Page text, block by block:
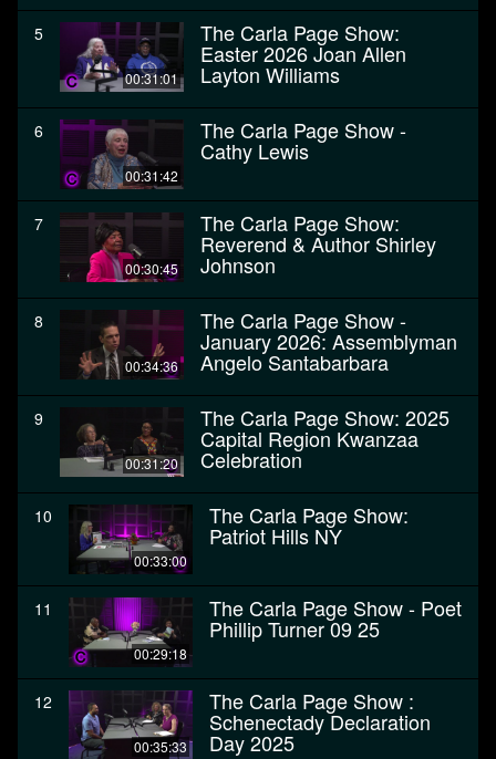
5
00:31:01
The Carla Page Show:
Easter 2026 Joan Allen
Layton Williams
6
00:31:42
The Carla Page Show -
Cathy Lewis
7
00:30:45
The Carla Page Show:
Reverend & Author Shirley
Johnson
8
00:34:36
The Carla Page Show -
January 2026: Assemblyman
Angelo Santabarbara
9
00:31:20
The Carla Page Show: 2025
Capital Region Kwanzaa
Celebration
10
00:33:00
The Carla Page Show:
Patriot Hills NY
11
00:29:18
The Carla Page Show - Poet
Phillip Turner 09 25
12
00:35:33
The Carla Page Show :
Schenectady Declaration
Day 2025